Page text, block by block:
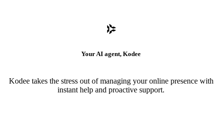
Your AI agent, Kodee
Kodee takes the stress out of managing your online presence with
instant help and proactive support.